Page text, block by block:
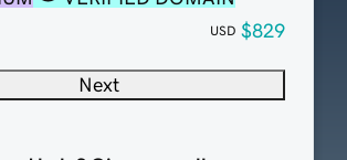
USD $829
Next